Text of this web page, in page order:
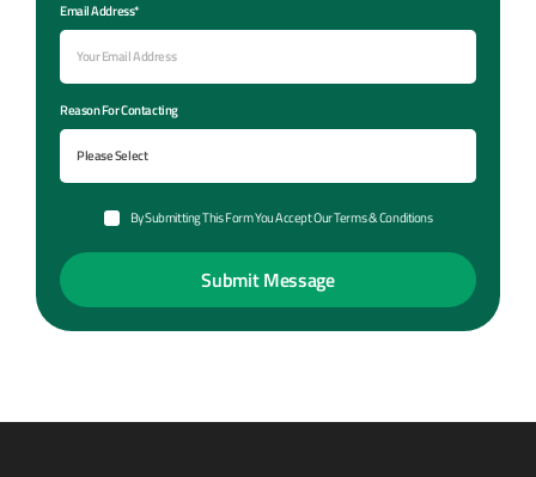
Email Address*
Reason For Contacting
By Submitting This Form You Accept Our Terms & Conditions